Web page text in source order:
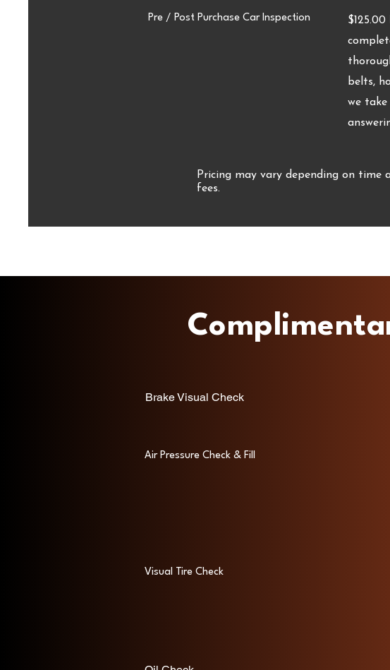
Pre / Post Purchase Car Inspection
belts,
we
Pricing may vary depending on time
fees.
Brake Visual Check
Air Pressure Check & Fill
Visual Tire Check